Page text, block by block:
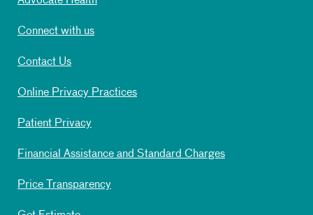
Connect with us
Contact Us
Online Privacy Practices
Patient Privacy
Financial Assistance and Standard Charges
Price Transparency